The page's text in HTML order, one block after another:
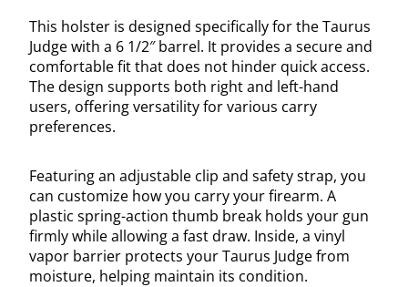
This holster is designed specifically for the Taurus
Judge with a 6 1/2″ barrel. It provides a secure and
comfortable fit that does not hinder quick access.
The design supports both right and left-hand
users, offering versatility for various carry
preferences.
Featuring an adjustable clip and safety strap, you
can customize how you carry your firearm. A
plastic spring-action thumb break holds your gun
firmly while allowing a fast draw. Inside, a vinyl
vapor barrier protects your Taurus Judge from
moisture, helping maintain its condition.